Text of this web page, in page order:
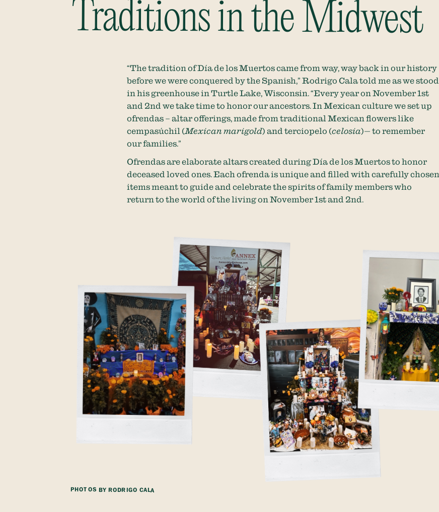
Traditions in the Midwest
“The tradition of Día de los Muertos came from way, way back in our history
before we were conquered by the Spanish,” Rodrigo Cala told me as we stood
in his greenhouse in Turtle Lake, Wisconsin. “Every year on November 1st
and 2nd we take time to honor our ancestors. In Mexican culture we set up
ofrendas – altar offerings, made from traditional Mexican flowers like
cempasúchil (Mexican marigold) and terciopelo (celosia)— to remember
our families.”
Ofrendas are elaborate altars created during Día de los Muertos to honor
deceased loved ones. Each ofrenda is unique and filled with carefully chosen
items meant to guide and celebrate the spirits of family members who
return to the world of the living on November 1st and 2nd.
PHOTOS BY RODRIGO CALA